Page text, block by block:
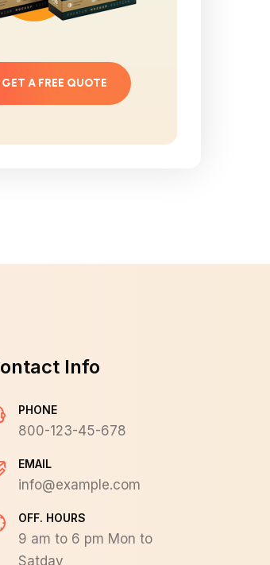
GET A FREE QUOTE
Info
PHONE
800-123-45-678
EMAIL
info@example.com
OFF. HOURS
9 am to 6 pm Mon to
Satday